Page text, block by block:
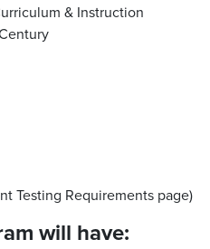
& Instruction
Testing Requirements page)
will have: